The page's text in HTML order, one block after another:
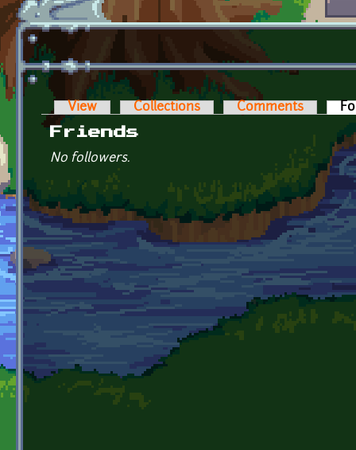
Primary tabs
View Collections Comments
Friends
No followers.